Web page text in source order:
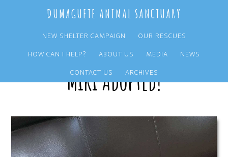
content
sidebar
DUMAGUETE ANIMAL SANCTUARY
NEW SHELTER CAMPAIGN
OUR RESCUES
HOW CAN I HELP?
ABOUT US MEDIA
NEWS
CONTACT US
ARCHIVES
Miki Adopted!